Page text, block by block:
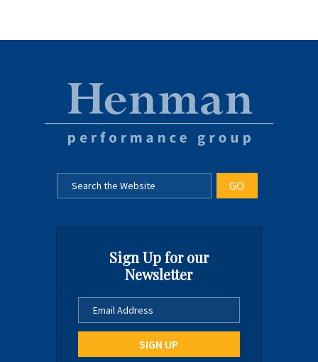
Sign Up for our
Newsletter